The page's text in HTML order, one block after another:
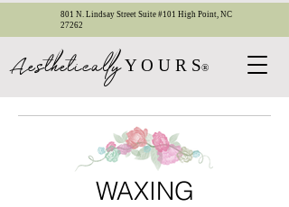
801 N. Lindsay Street Suite #101 High Point, NC
27262
AestheticallyY O U R S®
WAXING